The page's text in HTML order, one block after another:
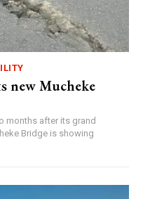
new Mucheke
months after its grand
Bridge is showing